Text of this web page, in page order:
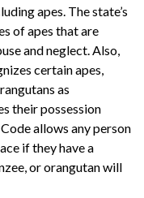
apes. The state’s
of apes that are
and neglect. Also,
certain apes,
as
their possession
allows any person
if they have a
or orangutan will